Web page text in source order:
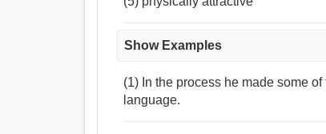
Show Examples
(1) In the process he made some
language.